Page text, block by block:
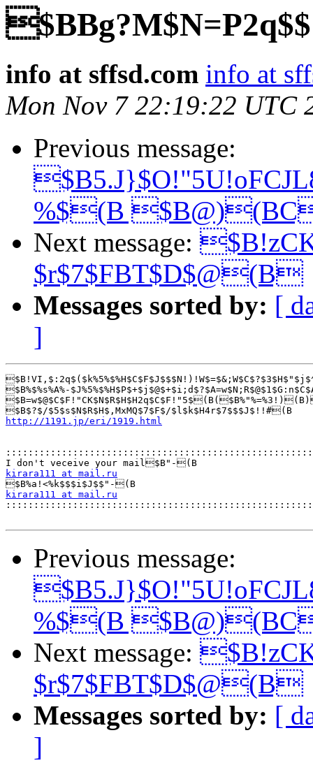
info at sffsd.com info at
Mon Nov 7 22:19:22 UTC
Previous message:
%$(B
Next message:
$r$7$FBT$D$@(B
Messages sorted by: [
]
$B%$%s%A%-
http://1191.jp/eri/1919.html
kirara111 at mail.ru
kirara111 at mail.ru
Previous message:
%$(B
Next message:
$r$7$FBT$D$@(B
Messages sorted by: [
]